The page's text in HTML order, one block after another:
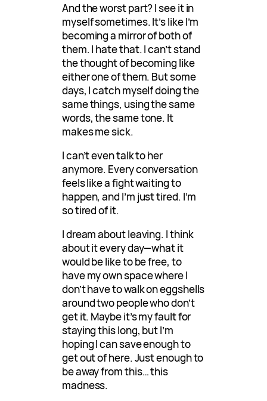
And the worst part? I see it in
myself sometimes. It’s like I’m
becoming a mirror of both of
them. I hate that. I can’t stand
the thought of becoming like
either one of them. But some
days, I catch myself doing the
same things, using the same
words, the same tone. It
makes me sick.
I can’t even talk to her
anymore. Every conversation
feels like a fight waiting to
happen, and I’m just tired. I’m
so tired of it.
I dream about leaving. I think
about it every day—what it
would be like to be free, to
have my own space where I
don’t have to walk on eggshells
around two people who don’t
get it. Maybe it’s my fault for
staying this long, but I’m
hoping I can save enough to
get out of here. Just enough to
be away from this… this
madness.